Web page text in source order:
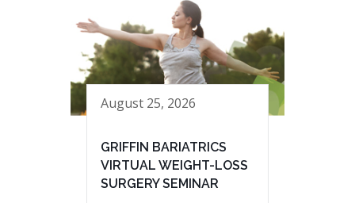
August 25, 2026
GRIFFIN BARIATRICS
VIRTUAL WEIGHT-LOSS
SURGERY SEMINAR